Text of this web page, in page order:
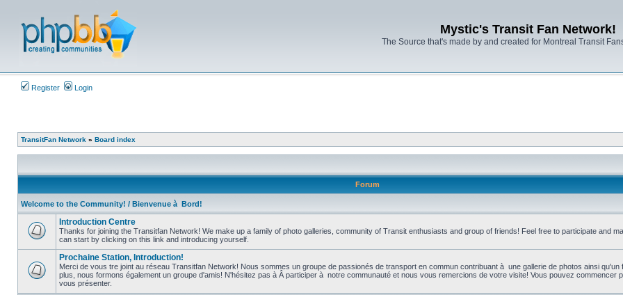
Mystic's Transit Fan Network!
The Source that's made by and created for Montreal Transit
Register Login
TransitFan Network » Board index
Forum
Welcome to the Community! / Bienvenue à Bord!
No
unread
posts
Introduction Centre
Thanks for joining the Transitfan Network! We make up a family of photo galleries, community of Transit enthusiasts and group of friends! Feel free to participate and
can start by clicking on this link and introducing yourself.
No
Prochaine Station, Introduction!
Merci de vous tre joint au réseau Transitfan Network! Nous sommes un groupe de passionés de transport en commun contribuant à une gallerie de photos ainsi qu'un
plus, nous formons également un groupe d'amis! N'hésitez pas à Â participer à notre communauté et nous vous remercions de votre visite! Vous pouvez commencer
vous présenter.